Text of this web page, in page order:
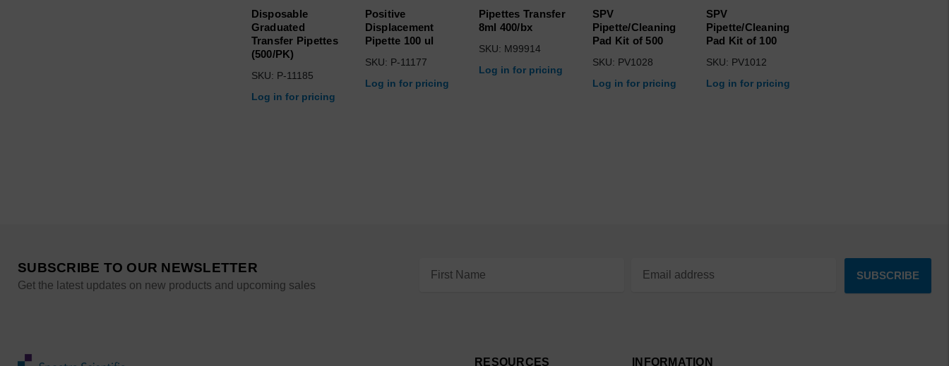
Disposable
Graduated
Transfer Pipettes
(500/PK)
SKU: P-11185
Log in for pricing
Positive
Displacement
Pipette 100 ul
SKU: P-11177
Log in for pricing
Pipettes Transfer
8ml 400/bx
SKU: M99914
Log in for pricing
SPV
Pipette/Cleaning
Pad Kit of 500
SKU: PV1028
Log in for pricing
SPV
Pipette/Cleaning
Pad Kit of 100
SKU: PV1012
Log in for pricing
SUBSCRIBE TO OUR NEWSLETTER
Get the latest updates on new products and upcoming sales
RESOURCES INFORMATION